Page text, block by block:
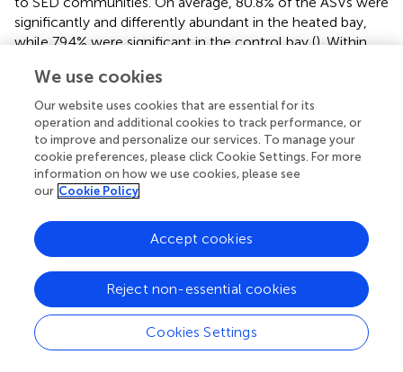
significantly and differently abundant in the heated bay,
while 79.4% were significant in the control bay (). Within
the orderNanopelagicales
vs. a 7.8 ± 2.6% control bay) were more differentially
abundant in the control bay compared toFlavobacteriales
(a 12.1 ± 5.8% heated bay vs. a 6.4 ± 2.9% control bay) that
were higher in the heated bay (,).
In contrast, surface SED communities did not show
abundant ASVs (mean summarized on the order level >1%
relative abundance;), and the number of non-significant
differentially abundant ASVs was, on average, 23.3% higher
within sediment communities (19.9% BW vs. 43.3% SED).
The main abundant taxa wereDesulfobacteriales(1.82 ±
1.00% and 3.10 ± 1.07%),Flavobacteriales
(2.3 ±0.9 vs. 3.7
± 2.1%), andBetaproteobacteriales(2.4 ± 1.5 vs. 4.7 ±
We use cookies
Our website uses cookies that are essential for its
operation and additional cookies to track performance, or
to improve and personalize our services. To manage your
cookie preferences, please click Cookie Settings. For more
information on how we use cookies, please see
our Cookie Policy
Cookies Settings
Reject non-essential cookies
Accept cookies